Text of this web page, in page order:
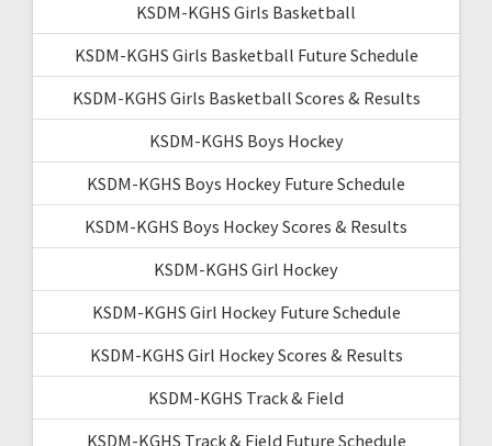
KSDM-KGHS Girls Basketball
KSDM-KGHS Girls Basketball Future Schedule
KSDM-KGHS Girls Basketball Scores & Results
KSDM-KGHS Boys Hockey
KSDM-KGHS Boys Hockey Future Schedule
KSDM-KGHS Boys Hockey Scores & Results
KSDM-KGHS Girl Hockey
KSDM-KGHS Girl Hockey Future Schedule
KSDM-KGHS Girl Hockey Scores & Results
KSDM-KGHS Track & Field
KSDM-KGHS Track & Field Future Schedule